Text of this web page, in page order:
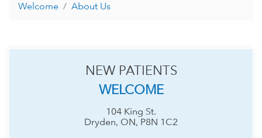
Welcome About Us
NEW PATIENTS
WELCOME
104 King St.
Dryden, ON, P8N 1C2